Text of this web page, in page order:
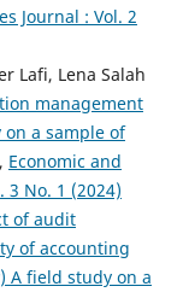
Journal : Vol. 2
Lafi, Lena Salah
management
a sample of
, Economic and
3 No. 1 (2024)
of audit
of accounting
A field study on a